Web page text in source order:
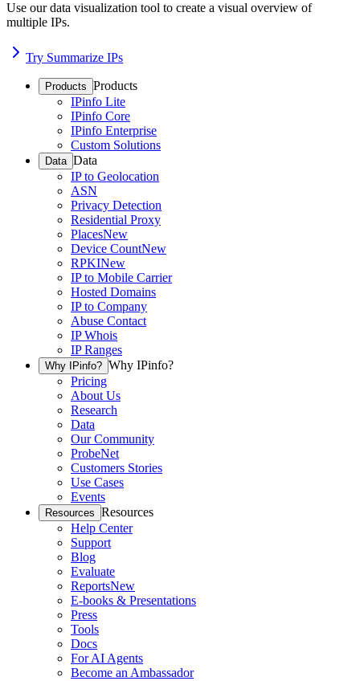
Use our data visualization tool to create a visual overview of
multiple IPs.
Try Summarize IPs
Products Products
IPinfo Lite
IPinfo Core
IPinfo Enterprise
Custom Solutions
Data Data
IP to Geolocation
ASN
Privacy Detection
Residential Proxy
PlacesNew
Device CountNew
RPKINew
IP to Mobile Carrier
Hosted Domains
IP to Company
Abuse Contact
IP Whois
IP Ranges
Why IPinfo? Why IPinfo?
Pricing
About Us
Research
Data
Our Community
ProbeNet
Customers Stories
Use Cases
Events
Resources Resources
Help Center
Support
Blog
Evaluate
ReportsNew
E-books & Presentations
Press
Tools
Docs
For AI Agents
Become an Ambassador